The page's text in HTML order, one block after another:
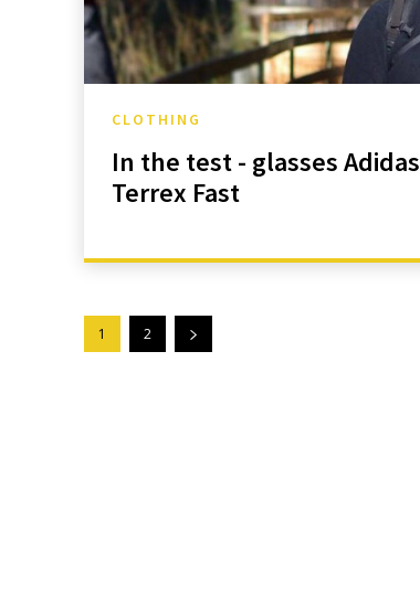
CLOTHING
In the test - glasses Adidas
Terrex Fast
1 2